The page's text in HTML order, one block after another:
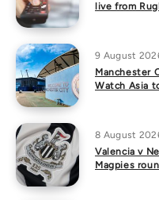
live from
9 August
Manchester
Watch Asia
8 August
Valencia v
Magpies